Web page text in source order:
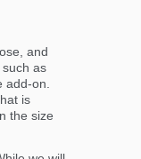
and
as
on.
is
the size